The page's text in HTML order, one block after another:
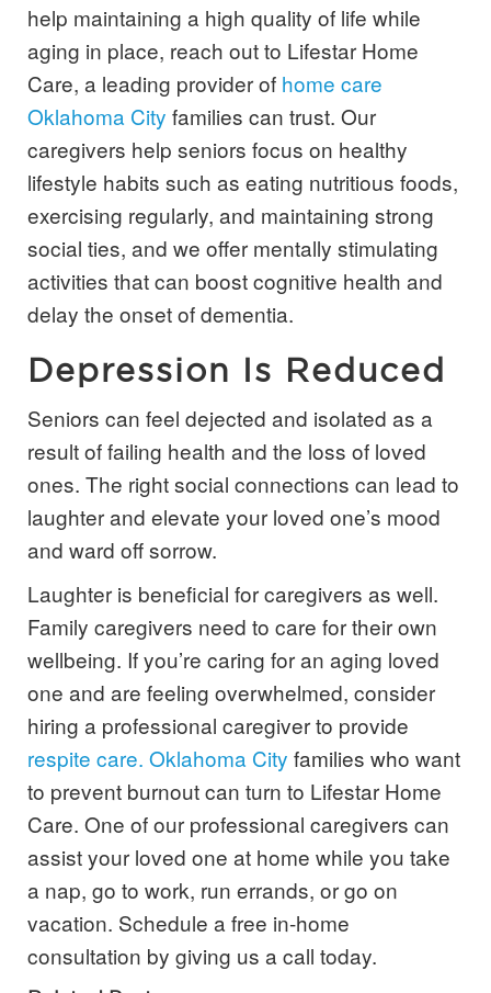
help maintaining a high quality of life while
aging in place, reach out to Lifestar Home
Care, a leading provider of home care
Oklahoma City families can trust. Our
caregivers help seniors focus on healthy
lifestyle habits such as eating nutritious foods,
exercising regularly, and maintaining strong
social ties, and we offer mentally stimulating
activities that can boost cognitive health and
delay the onset of dementia.
Depression Is Reduced
Seniors can feel dejected and isolated as a
result of failing health and the loss of loved
ones. The right social connections can lead to
laughter and elevate your loved one’s mood
and ward off sorrow.
Laughter is beneficial for caregivers as well.
Family caregivers need to care for their own
wellbeing. If you’re caring for an aging loved
one and are feeling overwhelmed, consider
hiring a professional caregiver to provide
respite care. Oklahoma City families who want
to prevent burnout can turn to Lifestar Home
Care. One of our professional caregivers can
assist your loved one at home while you take
a nap, go to work, run errands, or go on
vacation. Schedule a free in-home
consultation by giving us a call today.